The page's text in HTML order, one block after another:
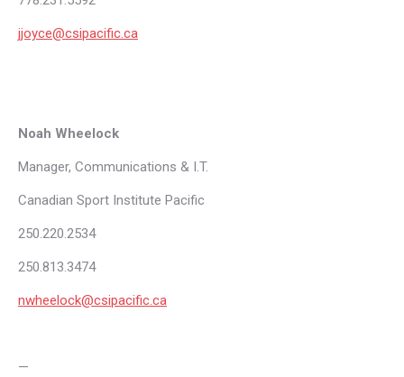
jjoyce@csipacific.ca
Noah Wheelock
Manager, Communications & I.T.
Canadian Sport Institute Pacific
250.220.2534
250.813.3474
nwheelock@csipacific.ca
—